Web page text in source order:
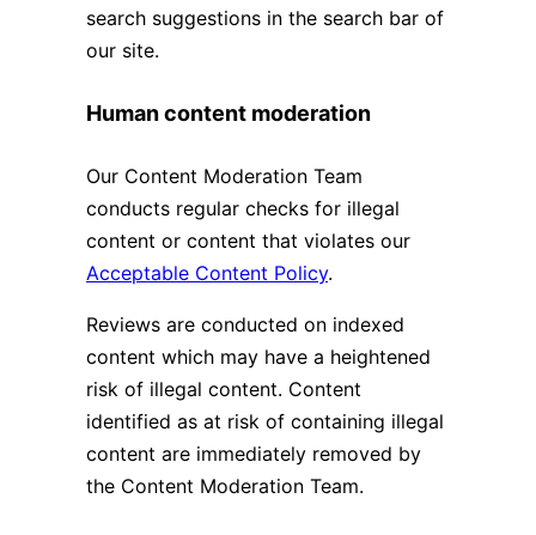
search suggestions in the search bar of
our site.
Human content moderation
Our Content Moderation Team
conducts regular checks for illegal
content or content that violates our
Acceptable Content Policy.
Reviews are conducted on indexed
content which may have a heightened
risk of illegal content. Content
identified as at risk of containing illegal
content are immediately removed by
the Content Moderation Team.